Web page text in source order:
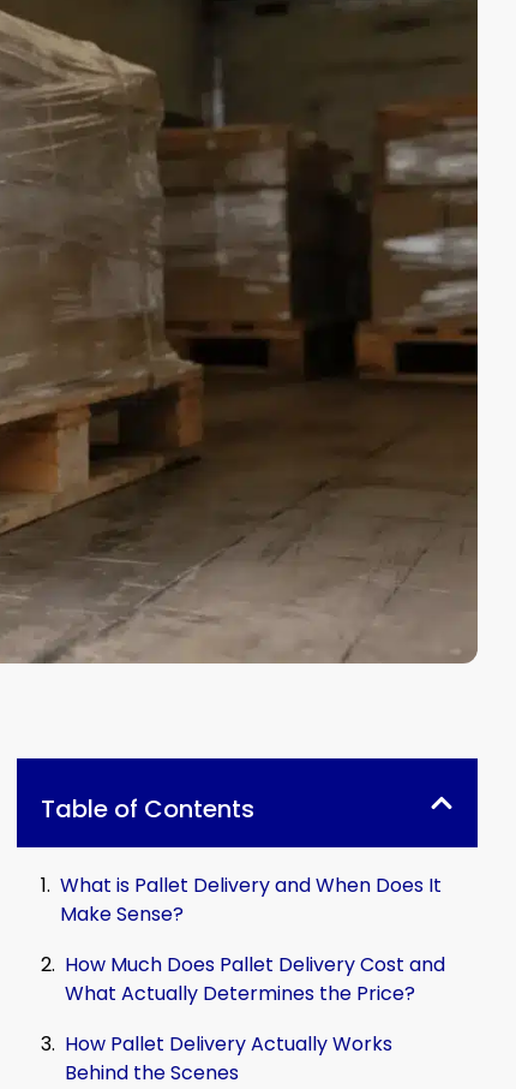
Table of Contents
What is Pallet Delivery and When Does It
Make Sense?
How Much Does Pallet Delivery Cost and
What Actually Determines the Price?
How Pallet Delivery Actually Works
Behind the Scenes